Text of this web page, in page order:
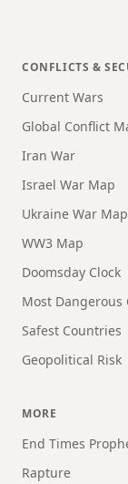
CONFLICTS &
Current Wars
Global Conflict
Iran War
Israel War Map
Ukraine War Map
WW3 Map
Doomsday Clock
Most Dangerous
Safest Countries
Geopolitical Risk
MORE
End Times
Rapture